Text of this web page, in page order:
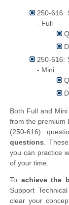
250-616:
- Full
250-616:
- Mini
Both Full and
from the premium
(250-616)
questions .
you can practice
of your time.
To achieve the
Support
clear your